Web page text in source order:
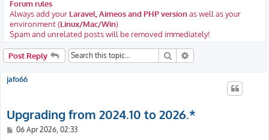
Forum rules
Always add your Laravel, Aimeos and PHP versionas well as your
environment (Linux/Mac/Win)
Spam and unrelated posts will be removed immediately!
Post Reply Search
jafo66
Upgrading from 2024.10 to 2026.*
P06 Apr 2026, 02:33